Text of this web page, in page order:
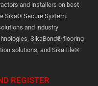
and installers on best
Sika® Secure System.
and industry
SikaBond® flooring
solutions, and SikaTile®
REGISTER